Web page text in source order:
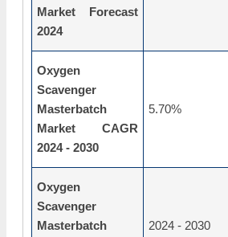
Market Forecast
2024
Oxygen
Scavenger
Masterbatch
Market CAGR
2024 - 2030
5.70%
Oxygen
Scavenger
Masterbatch
2024 - 2030